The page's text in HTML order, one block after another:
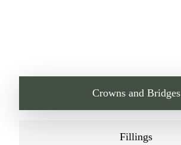
Crowns and Bridges
Fillings